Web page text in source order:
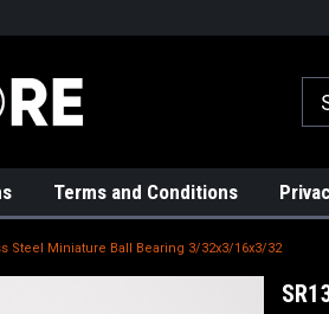
Terms and Conditions
Steel Miniature Ball Bearing 3/32x3/16x3/32